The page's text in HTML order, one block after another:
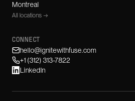
Montreal
All locations →
CONNECT
hello@ignitewithfuse.com
+1 (312) 313-7822
LinkedIn